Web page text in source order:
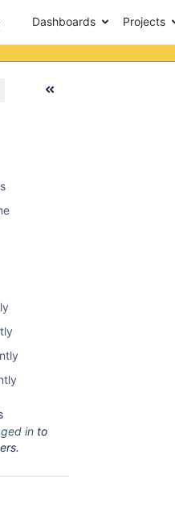
Dashboards Projects
in to